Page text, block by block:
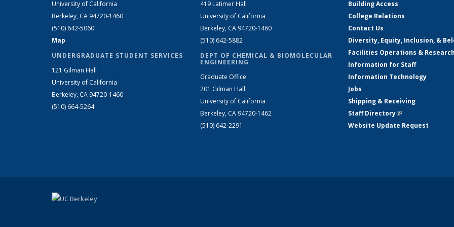
University of California
Berkeley, CA 94720-1460
(510) 642-5060
Map
UNDERGRADUATE STUDENT SERVICES
121 Gilman Hall
University of California
Berkeley, CA 94720-1460
(510) 664-5264
419 Latimer Hall
University of California
Berkeley, CA 94720-1460
(510) 642-5882
DEPT OF CHEMICAL & BIOMOLECULAR
ENGINEERING
Graduate Office
201 Gilman Hall
University of California
Berkeley, CA 94720-1462
(510) 642-2291
Building Access
College Relations
Contact Us
Diversity, Equity, Inclusion, &
Facilities Operations &
Information for Staff
Information Technology
Jobs
Shipping & Receiving
Staff Directory(link is external)
Website Update Request